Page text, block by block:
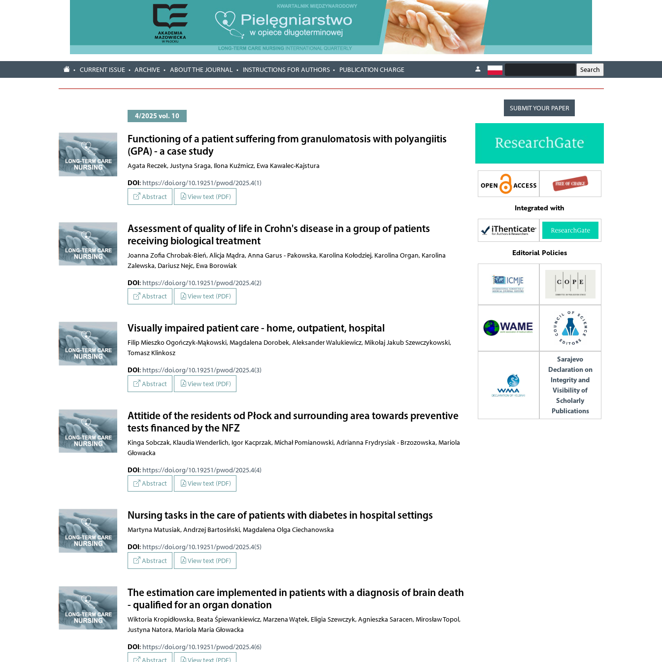
CURRENT ISSUE ARCHIVE ABOUT THE JOURNAL INSTRUCTIONS FOR AUTHORS PUBLICATION CHARGE
4/2025 vol. 10
Functioning of a patient suffering from granulomatosis with polyangiitis
(GPA) - a case study
Agata Reczek, Justyna Sraga, Ilona Kuźmicz, Ewa Kawalec-Kajstura
DOI: https://doi.org/10.19251/pwod/2025.4(1)
Abstract
View text (PDF)
Assessment of quality of life in Crohn's disease in a group of patients
receiving biological treatment
Joanna Zofia Chrobak-Bień, Alicja Mądra, Anna Garus - Pakowska, Karolina Kołodziej, Karolina Organ, Karolina
Zalewska, Dariusz Nejc, Ewa Borowiak
DOI: https://doi.org/10.19251/pwod/2025.4(2)
Abstract
View text (PDF)
Visually impaired patient care - home, outpatient, hospital
Filip Mieszko Ogończyk-Mąkowski, Magdalena Dorobek, Aleksander Walukiewicz, Mikołaj Jakub Szewczykowski,
Tomasz Klinkosz
DOI: https://doi.org/10.19251/pwod/2025.4(3)
Abstract
View text (PDF)
Attitide of the residents od Płock and surrounding area towards preventive
tests financed by the NFZ
Kinga Sobczak, Klaudia Wenderlich, Igor Kacprzak, Michał Pomianowski, Adrianna Frydrysiak - Brzozowska, Mariola
Głowacka
DOI: https://doi.org/10.19251/pwod/2025.4(4)
Abstract
View text (PDF)
Nursing tasks in the care of patients with diabetes in hospital settings
Martyna Matusiak, Andrzej Bartosiński, Magdalena Olga Ciechanowska
DOI: https://doi.org/10.19251/pwod/2025.4(5)
Abstract
View text (PDF)
The estimation care implemented in patients with a diagnosis of brain death
- qualified for an organ donation
Wiktoria Kropidłowska, Beata Śpiewankiewicz, Marzena Wątek, Eligia Szewczyk, Agnieszka Saracen, Mirosław Topol,
Justyna Natora, Mariola Maria Głowacka
DOI: https://doi.org/10.19251/pwod/2025.4(6)
SUBMIT YOUR PAPER
Integrated with
Editorial Policies
Sarajevo
Declaration on
Integrity and
Visibility of
Scholarly
Publications